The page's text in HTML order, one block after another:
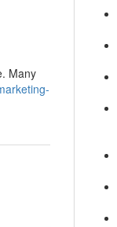
Many